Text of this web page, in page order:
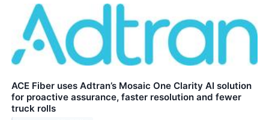
ACE Fiber uses Adtran’s Mosaic One Clarity AI solution
for proactive assurance, faster resolution and fewer
truck rolls